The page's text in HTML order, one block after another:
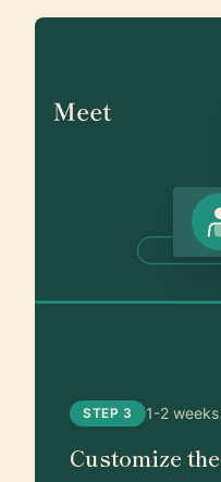
STEP 3 1-2
Customize